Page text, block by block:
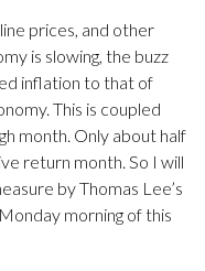
prices, and other
is slowing, the buzz
inflation to that of
This is coupled
month. Only about half
return month. So I will
by Thomas Lee’s
morning of this